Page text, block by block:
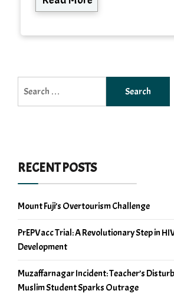
for:
RECENT POSTS
Mount Fuji’s Overtourism Challenge
PrEPVacc Trial: A Revolutionary Step in
Development
Muzaffarnagar Incident: Teacher’s
Muslim Student Sparks Outrage